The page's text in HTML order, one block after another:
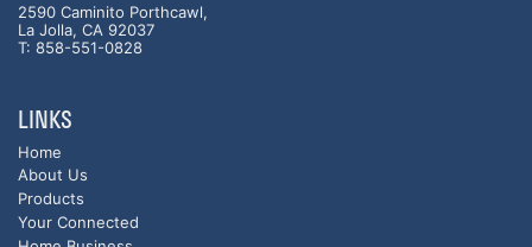
2590 Caminito Porthcawl,
La Jolla, CA 92037
T: 858-551-0828
LINKS
Home
About Us
Products
Your Connected